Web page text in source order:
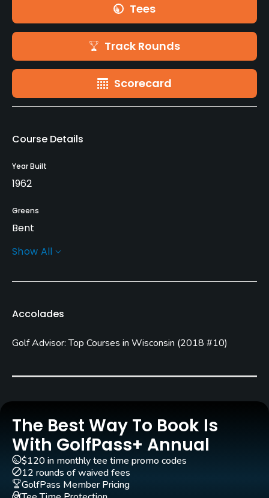
Tees
Track Rounds
Scorecard
Course Details
Year Built
1962
Greens
Bent
Golf Season
Al Bromann
Rentals/Services
Yes
Practice/Instruction
Driving Range
Show All
Accolades
Golf Advisor: Top Courses in Wisconsin (2018 #10)
The Best Way To Book Is
With GolfPass+ Annual
$120 in monthly tee time promo codes
12 rounds of waived fees
GolfPass Member Pricing